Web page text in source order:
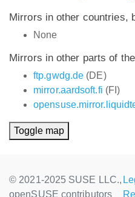
Mirrors in other countries,
None
Mirrors in other parts of
ftp.gwdg.de (DE)
mirror.aardsoft.fi (FI)
Toggle map
© 2021-2025 SUSE LLC.,
openSUSE contributors